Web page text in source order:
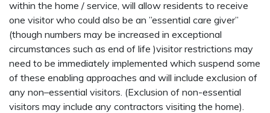
within the home / service, will allow residents to receive
one visitor who could also be an ”essential care giver”
(though numbers may be increased in exceptional
circumstances such as end of life )visitor restrictions may
need to be immediately implemented which suspend some
of these enabling approaches and will include exclusion of
any non–essential visitors. (Exclusion of non-essential
visitors may include any contractors visiting the home).